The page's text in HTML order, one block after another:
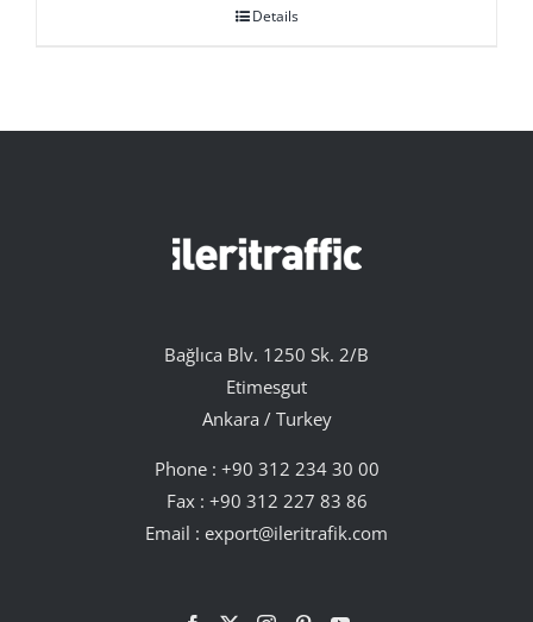
Details
Bağlıca Blv. 1250 Sk. 2/B
Etimesgut
Ankara / Turkey
Phone : +90 312 234 30 00
Fax : +90 312 227 83 86
Email : export@ileritrafik.com